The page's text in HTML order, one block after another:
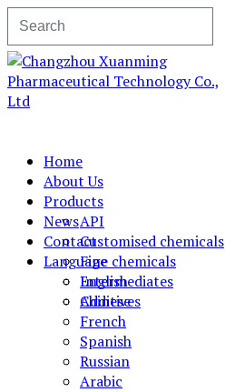
Home
About Us
Products
API
Customised chemicals
Fine chemicals
Intermediates
Additives
News
Contact
Language
English
Chinese
French
Spanish
Russian
Arabic